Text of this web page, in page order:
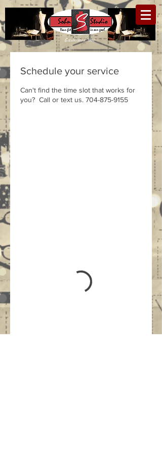
Established 1990
Schedule your service
Can't find the time slot that works for
you? Call or text us. 704-875-9155